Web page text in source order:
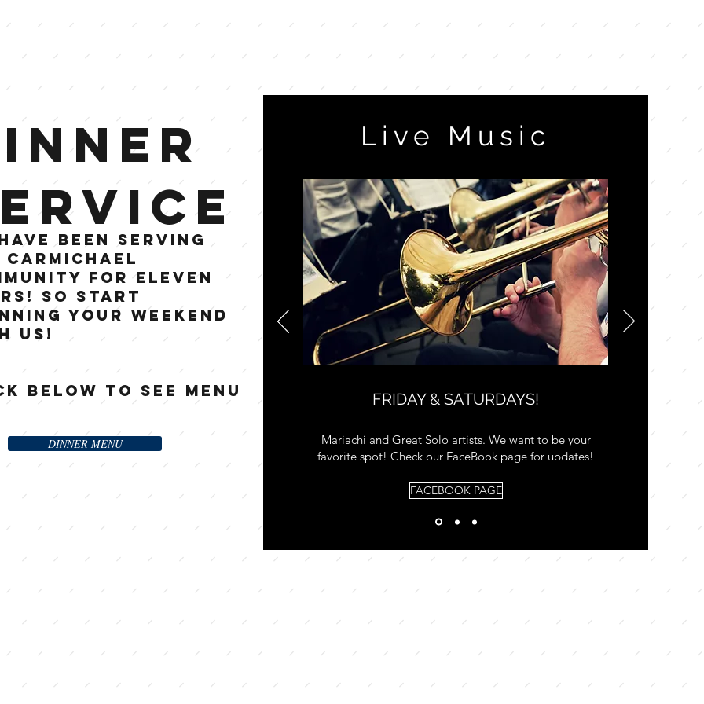
been serving
for eleven
so start
your weekend
us!
Below to See Menu
DINNER MENU
Live Music
FRIDAY & SATURDAYS!
Mariachi and Great Solo artists. We want to be your
favorite spot! Check our FaceBook page for updates!
FACEBOOK PAGE